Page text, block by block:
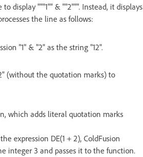
display """1"" & ""2""". Instead, it displays
the line as follows:
"1" & "2" as the string "12".
(without the quotation marks) to
which adds literal quotation marks
expression DE(1 + 2), ColdFusion
integer 3 and passes it to the function.